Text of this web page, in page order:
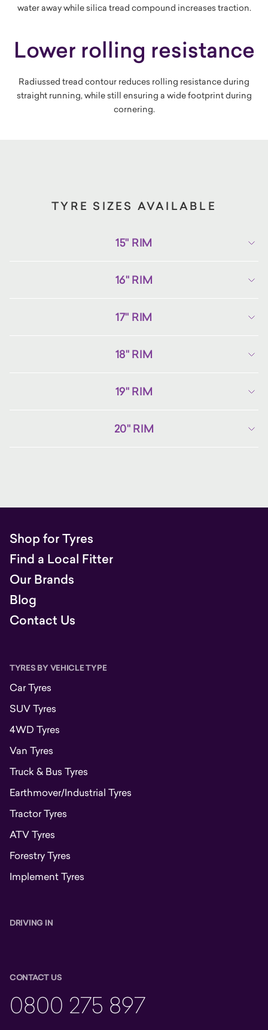
water away while silica tread compound increases traction.
Lower rolling resistance
Radiussed tread contour reduces rolling resistance during
straight running, while still ensuring a wide footprint during
cornering.
TYRE SIZES AVAILABLE
15" RIM
16" RIM
17" RIM
18" RIM
19" RIM
20" RIM
Shop for Tyres
Find a Local Fitter
Our Brands
Blog
Contact Us
TYRES BY VEHICLE TYPE
Car Tyres
SUV Tyres
4WD Tyres
Van Tyres
Truck & Bus Tyres
Earthmover/Industrial Tyres
Tractor Tyres
ATV Tyres
Forestry Tyres
Implement Tyres
DRIVING IN
CONTACT US
0800 275 897